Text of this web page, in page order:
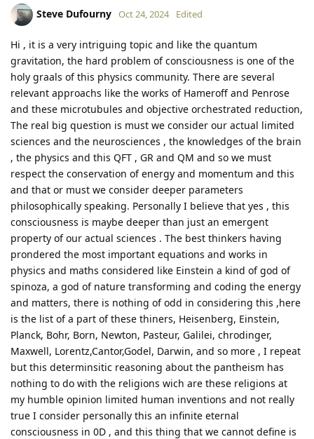
Steve Dufourny Oct 24, 2024 Edited
Hi , it is a very intriguing topic and like the quantum
gravitation, the hard problem of consciousness is one of the
holy graals of this physics community. There are several
relevant approachs like the works of Hameroff and Penrose
and these microtubules and objective orchestrated reduction,
The real big question is must we consider our actual limited
sciences and the neurosciences , the knowledges of the brain
, the physics and this QFT , GR and QM and so we must
respect the conservation of energy and momentum and this
and that or must we consider deeper parameters
philosophically speaking. Personally I believe that yes , this
consciousness is maybe deeper than just an emergent
property of our actual sciences . The best thinkers having
prondered the most important equations and works in
physics and maths considered like Einstein a kind of god of
spinoza, a god of nature transforming and coding the energy
and matters, there is nothing of odd in considering this ,here
is the list of a part of these thiners, Heisenberg, Einstein,
Planck, Bohr, Born, Newton, Pasteur, Galilei, chrodinger,
Maxwell, Lorentz,Cantor,Godel, Darwin, and so more , I repeat
but this determinsitic reasoning about the pantheism has
nothing to do with the religions wich are these religions at
my humble opinion limited human inventions and not really
true I consider personally this an infinite eternal
consciousness in 0D , and this thing that we cannot define is